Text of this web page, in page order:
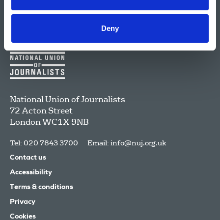
Deny
National Union of Journalists
72 Acton Street
LondonWC1X 9NB
Tel: 020 7843 3700 Email: info@nuj.org.uk
Contact us
Accessibility
Terms & conditions
Privacy
Cookies